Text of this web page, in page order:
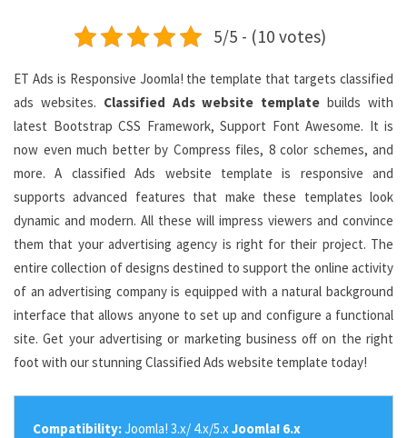
5/5 - (10 votes)
ET Ads is Responsive Joomla! the template that targets classified
ads websites. Classified Ads website template builds with
latest Bootstrap CSS Framework, Support Font Awesome. It is
now even much better by Compress files, 8 color schemes, and
more. A classified Ads website template is responsive and
supports advanced features that make these templates look
dynamic and modern. All these will impress viewers and convince
them that your advertising agency is right for their project. The
entire collection of designs destined to support the online activity
of an advertising company is equipped with a natural background
interface that allows anyone to set up and configure a functional
site. Get your advertising or marketing business off on the right
foot with our stunning Classified Ads website template today!
Compatibility:Joomla! 3.x/ 4.x/5.x Joomla! 6.x